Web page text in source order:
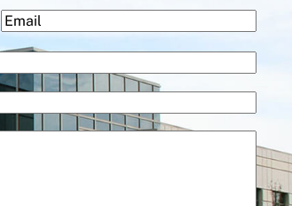
Services
Email(Required)